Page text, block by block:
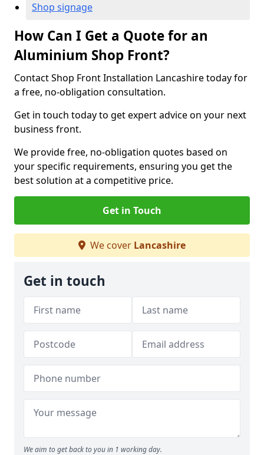
Shop signage
How Can I Get a Quote for an
Aluminium Shop Front?
Contact Shop Front Installation Lancashire today for
a free, no-obligation consultation.
Get in touch today to get expert advice on your next
business front.
We provide free, no-obligation quotes based on
your specific requirements, ensuring you get the
best solution at a competitive price.
Get in Touch
We cover Lancashire
Get in touch
We aim to get back to you in 1 working day.